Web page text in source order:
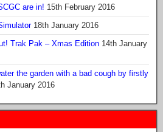
are in! 15th February 2016
18th January 2016
Trak Pak – Xmas Edition 14th January
the garden with a bad cough by firstly
January 2016